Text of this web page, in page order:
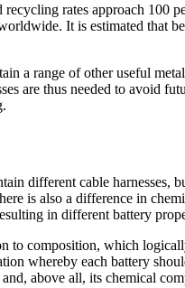
rates approach 100
It is estimated that
a range of other useful
are thus needed to avoid
different cable harnesses,
is also a difference in
in different battery
composition, which
whereby each battery
above all, its chemical